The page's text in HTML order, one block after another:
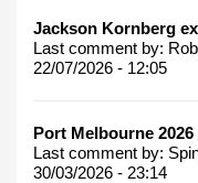
Jackson Kornberg
Last comment by:
22/07/2026 - 12:05
Port Melbourne
Last comment by:
30/03/2026 - 23:14